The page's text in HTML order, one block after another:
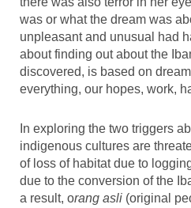
was or what the dream was
unpleasant and unusual had
about finding out about the
discovered, is based on
everything, our hopes, work,
In exploring the two triggers
indigenous cultures are
of loss of habitat due to
due to the conversion of the
a result, orang asli (original